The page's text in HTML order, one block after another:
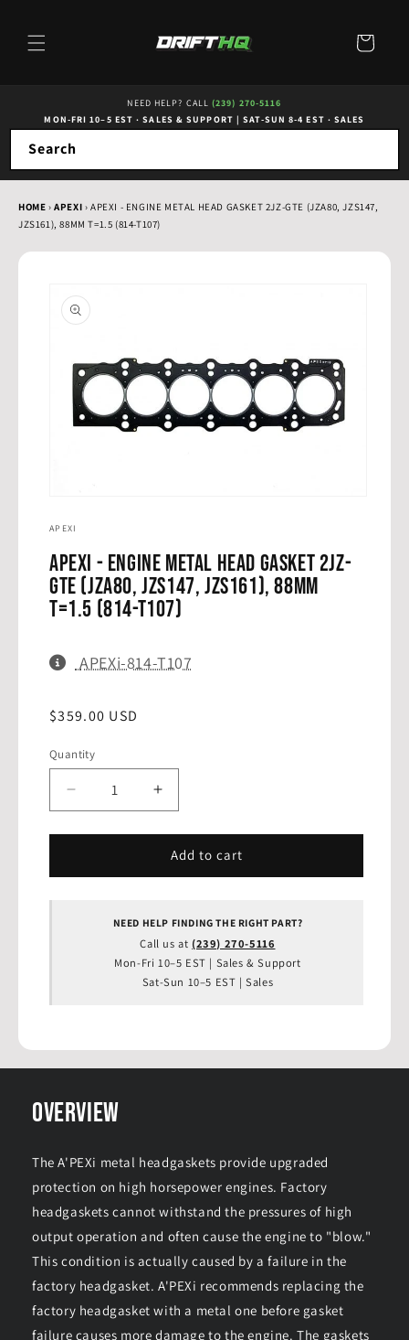
Cart
NEED HELP? CALL(239) 270-5116
MON-FRI 10–5 EST · SALES & SUPPORT |SAT-SUN 8-4 EST · SALES
Search
HOME ›APEXI ›APEXI - ENGINE METAL HEAD GASKET 2JZ-GTE (JZA80, JZS147,
JZS161), 88MM T=1.5 (814-T107)
product
information
1
modal
APEXI
APEXi - Engine Metal Head Gasket 2JZ-
GTE (JZA80, JZS147, JZS161), 88mm
T=1.5 (814-T107)
SKU:
APEXi-814-T107
✓
THIS SKU HAS BEEN COPIED TO YOUR
Get the best deal with our price match guarantee.
Contact us today!
(239) 270-5116
Regular
$359.00 USD
Quantity
Quantity
Decrease
quantity
for
-
JZS161),
88mm
(814-
T107)
Increase
quantity
for
APEXi
-
Head
Gasket
2JZ-
GTE
JZS161),
88mm
Add to cart
NEED HELP FINDING THE RIGHT PART?
Call us at (239) 270-5116
Mon-Fri 10–5 EST | Sales & Support
Sat-Sun 10–5 EST | Sales
OVERVIEW
The A'PEXi metal headgaskets provide upgraded
protection on high horsepower engines. Factory
headgaskets cannot withstand the pressures of high
output operation and often cause the engine to "blow."
This condition is actually caused by a failure in the
factory headgasket. A'PEXi recommends replacing the
factory headgasket with a metal one before gasket
failure causes more damage to the engine. The gaskets